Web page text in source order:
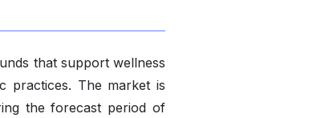
that support wellness
practices. The market is
the forecast period of